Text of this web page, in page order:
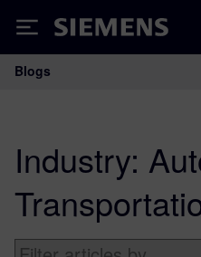
Siemens
Main
Blogs
Industry: